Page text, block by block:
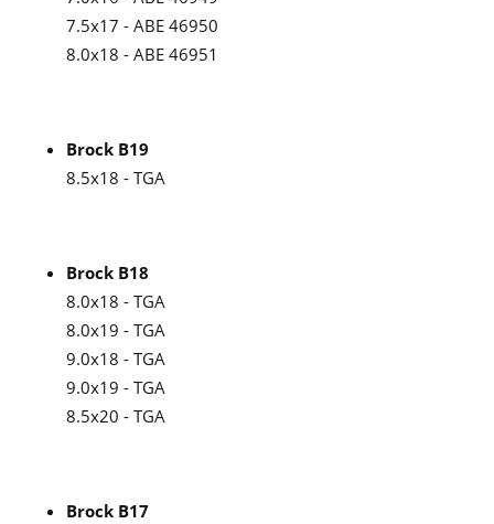
7.5x17 - ABE 46950
8.0x18 - ABE 46951
Brock B19
8.5x18 - TGA
Brock B18
8.0x18 - TGA
8.0x19 - TGA
9.0x18 - TGA
9.0x19 - TGA
8.5x20 - TGA
Brock B17